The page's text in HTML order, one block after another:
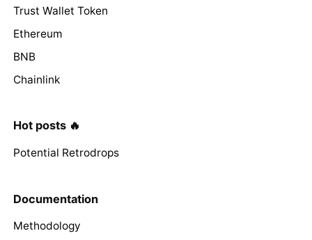
Trust Wallet Token
Ethereum
BNB
Chainlink
Hot posts 🔥
Potential Retrodrops
Documentation
Methodology